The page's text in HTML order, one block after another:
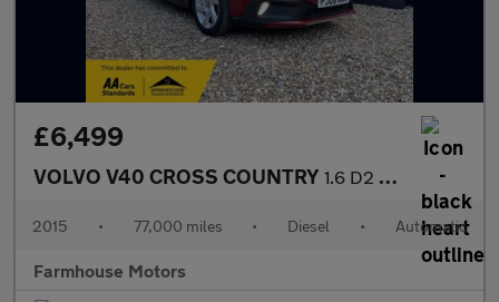
£6,499
VOLVO V40 CROSS COUNTRY 1.6 D2 Lux Nav Powershift Euro 5 (s/s) 5dr
2015 • 77,000 miles • Diesel • Automatic
Farmhouse Motors